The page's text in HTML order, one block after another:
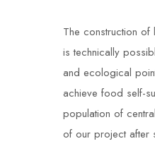
The construction
is technically
and ecological
achieve food self-
population of
of our project after